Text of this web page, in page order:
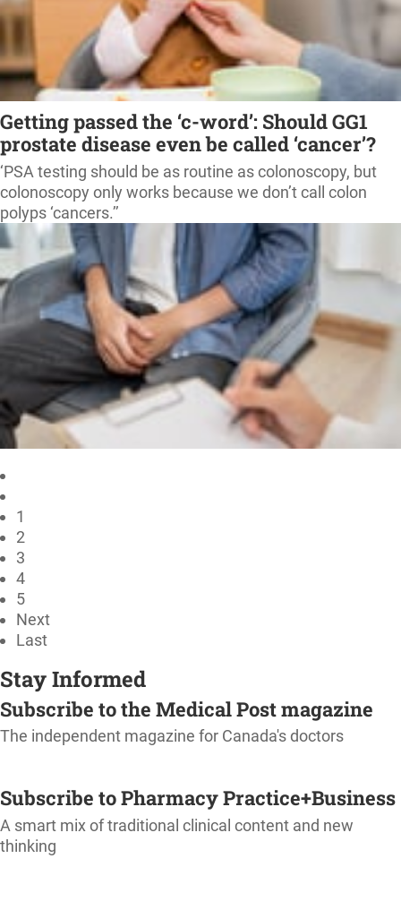
Getting passed the ‘c-word’: Should GG1
prostate disease even be called ‘cancer’?
‘PSA testing should be as routine as colonoscopy, but
colonoscopy only works because we don’t call colon
polyps ‘cancers.’’
1
2
3
4
5
Next
Last
Stay Informed
Subscribe to the Medical Post magazine
The independent magazine for Canada's doctors
Subscribe to Pharmacy Practice+Business
A smart mix of traditional clinical content and new
thinking